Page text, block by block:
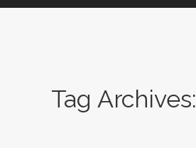
Tag Archives: